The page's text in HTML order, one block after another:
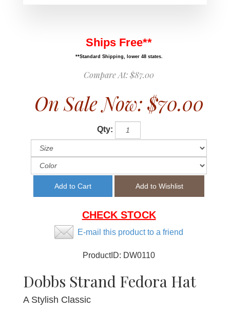
Ships Free**
**Standard Shipping, lower 48 states.
Compare At:$87.00
On Sale Now: $70.00
Qty:
CHECK STOCK
E-mail this product to a friend
ProductID: DW0110
Dobbs Strand Fedora Hat
A Stylish Classic